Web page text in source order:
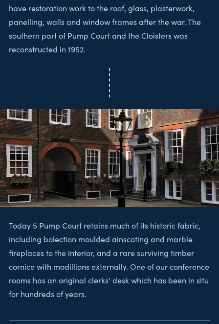
have restoration work to the roof, glass, plasterwork,
panelling, walls and window frames after the war. The
southern part of Pump Court and the Cloisters was
reconstructed in 1952.
Today 5 Pump Court retains much of its historic fabric,
including bolection moulded ainscoting and marble
fireplaces to the interior, and a rare surviving timber
cornice with modillions externally. One of our conference
rooms has an original clerks' desk which has been in situ
for hundreds of years.